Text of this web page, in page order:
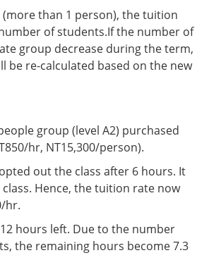
than 1 person), the tuition
of students.If the number of
group decrease during the term,
be re-calculated based on the new
group (level A2) purchased
hr, NT15,300/person).
out the class after 6 hours. It
class. Hence, the tuition rate now
hr.
hours left. Due to the number
the remaining hours become 7.3